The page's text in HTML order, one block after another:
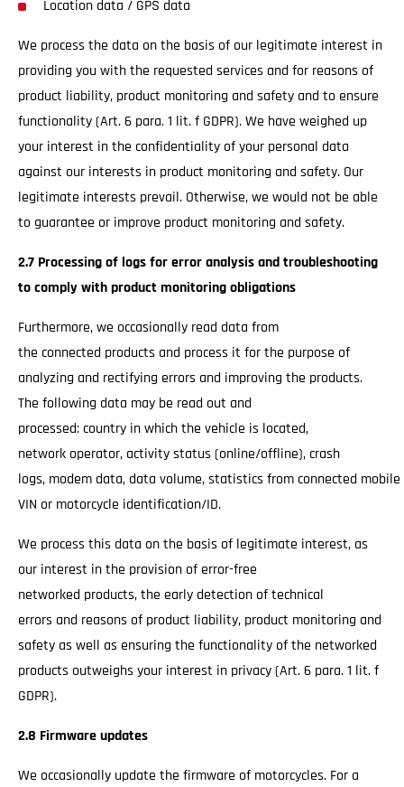
Location data / GPS data
We process the data on the basis of our legitimate interest in
providing you with the requested services and for reasons of
product liability, product monitoring and safety and to ensure
functionality (Art. 6 para. 1 lit. f GDPR). We have weighed up
your interest in the confidentiality of your personal data
against our interests in product monitoring and safety. Our
legitimate interests prevail. Otherwise, we would not be able
to guarantee or improve product monitoring and safety.
2.7 Processing of logs for error analysis and troubleshooting
to comply with product monitoring obligations
Furthermore, we occasionally read data from
the connected products and process it for the purpose of
analyzing and rectifying errors and improving the products.
The following data may be read out and
processed: country in which the vehicle is located,
network operator, activity status (online/offline), crash
logs, modem data, data volume, statistics from connected mobile
VIN or motorcycle identification/ID.
We process this data on the basis of legitimate interest, as
our interest in the provision of error-free
networked products, the early detection of technical
errors and reasons of product liability, product monitoring and
safety as well as ensuring the functionality of the networked
products outweighs your interest in privacy (Art. 6 para. 1 lit. f
GDPR).
2.8 Firmware updates
We occasionally update the firmware of motorcycles. For a